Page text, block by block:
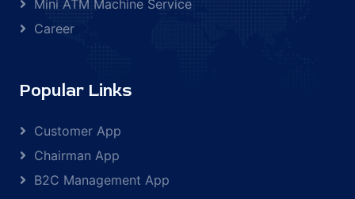
Mini ATM Machine Service
Career
Popular Links
Customer App
Chairman App
B2C Management App